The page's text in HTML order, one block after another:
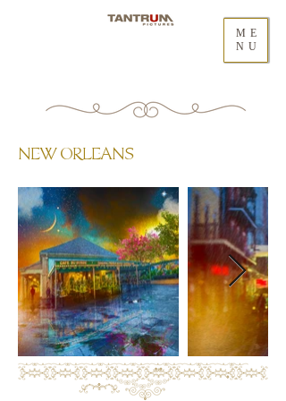
ME
NU
NEW ORLEANS